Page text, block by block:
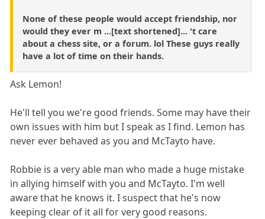
None of these people would accept friendship, nor
would they ever m ...[text shortened]... 't care
about a chess site, or a forum. lol These guys really
have a lot of time on their hands.
Ask Lemon!
He'll tell you we're good friends. Some may have their
own issues with him but I speak as I find. Lemon has
never ever behaved as you and McTayto have.
Robbie is a very able man who made a huge mistake
in allying himself with you and McTayto. I'm well
aware that he knows it. I suspect that he's now
keeping clear of it all for very good reasons.